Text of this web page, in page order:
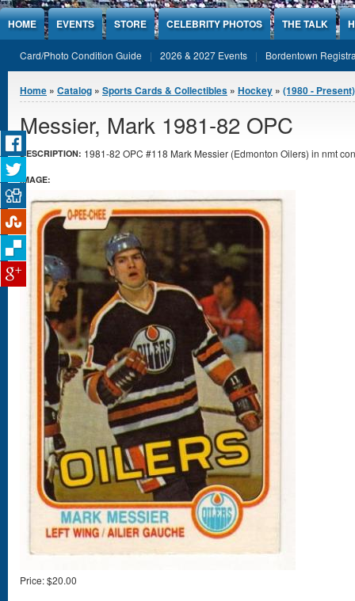
Jump to Content
HOME EVENTS STORE CELEBRITY PHOTOS THE TALK
Card/Photo Condition Guide 2026 & 2027 Events Bordentown
You are here
Home » Catalog » Sports Cards & Collectibles » Hockey » (1980 -
Messier, Mark 1981-82 OPC
DESCRIPTION: 1981-82 OPC #118 Mark Messier (Edmonton Oilers) in nmt
IMAGE:
Price:$20.00